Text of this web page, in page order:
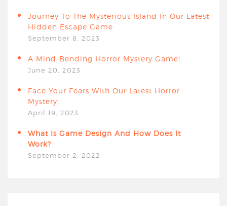
Journey To The Mysterious Island In Our Latest
Hidden Escape Game
September 8, 2023
A Mind-Bending Horror Mystery Game!
June 20, 2023
Face Your Fears With Our Latest Horror
Mystery!
April 19, 2023
What Is Game Design And How Does It
Work?
September 2, 2022